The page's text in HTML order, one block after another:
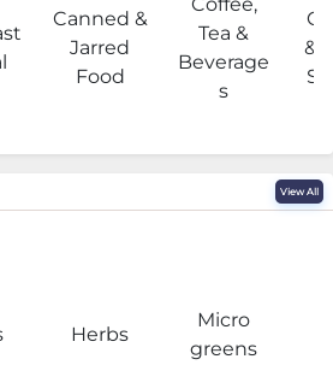
Canned &
Jarred
Food
Tea &
Beverage
s
&
View All
Herbs
Micro
greens